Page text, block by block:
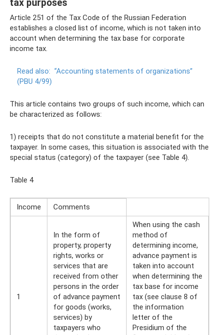
tax purposes
Article 251 of the Tax Code of the Russian Federation
establishes a closed list of income, which is not taken into
account when determining the tax base for corporate
income tax.
Read also: “Accounting statements of organizations”
(PBU 4/99)
This article contains two groups of such income, which can
be characterized as follows:
1) receipts that do not constitute a material benefit for the
taxpayer. In some cases, this situation is associated with the
special status (category) of the taxpayer (see Table 4).
Table 4
Income Comments
1
In the form of
property, property
rights, works or
services that are
received from other
persons in the order
of advance payment
for goods (works,
services) by
taxpayers who
When using the cash
method of
determining income,
advance payment is
taken into account
when determining the
tax base for income
tax (see clause 8 of
the information
letter of the
Presidium of the